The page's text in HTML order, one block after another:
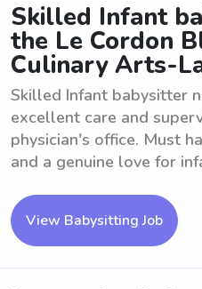
Skilled Infant
the Le Cordon
Culinary Arts-
Skilled Infant babysitter
excellent care and
physician's office. Must
and a genuine love for
View Babysitting Job